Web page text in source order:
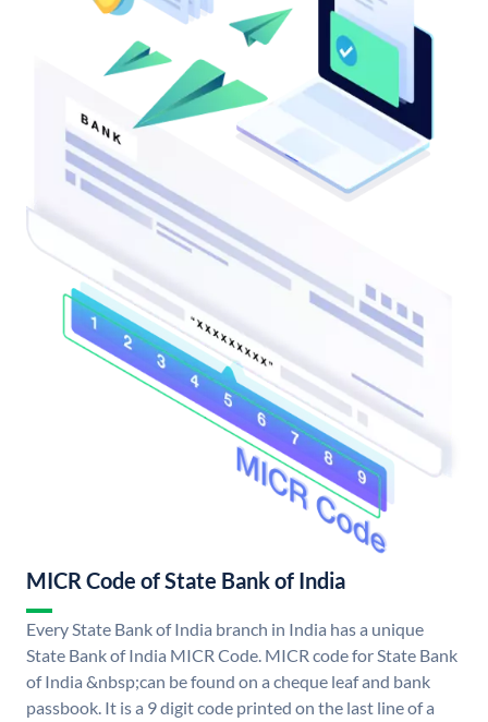
MICR Code of State Bank of India
Every State Bank of India branch in India has a unique
State Bank of India MICR Code. MICR code for State Bank
of India &nbsp;can be found on a cheque leaf and bank
passbook. It is a 9 digit code printed on the last line of a